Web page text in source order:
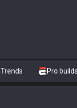
Trends Pro builds